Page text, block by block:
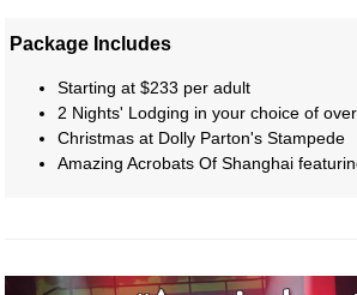
Package Includes
Starting at $233 per adult
2 Nights' Lodging in your choice of
Christmas at Dolly Parton's Stampede
Amazing Acrobats Of Shanghai